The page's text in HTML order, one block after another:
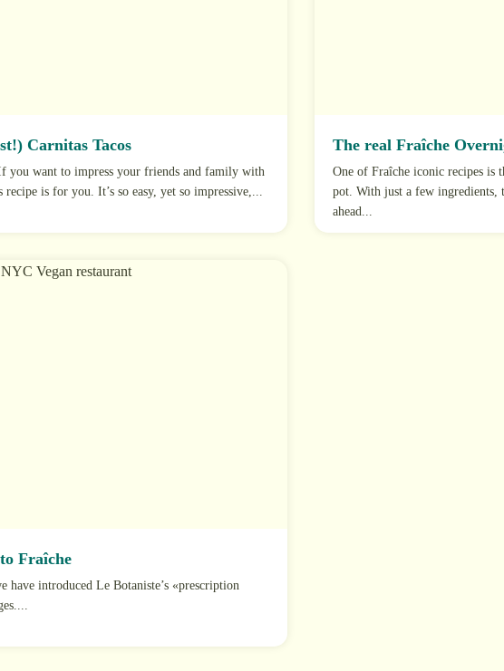
Carnitas Tacos
you want to impress your friends and family with
is for you. It’s so easy, yet so impressive,...
The real Fraîche
One of Fraîche iconic recipes is
pot. With just a few ingredients,
ahead...
Fraîche
have introduced Le Botaniste’s «prescription